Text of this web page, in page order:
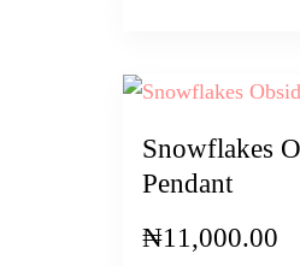
Snowflakes
Pendant
₦11,000.00